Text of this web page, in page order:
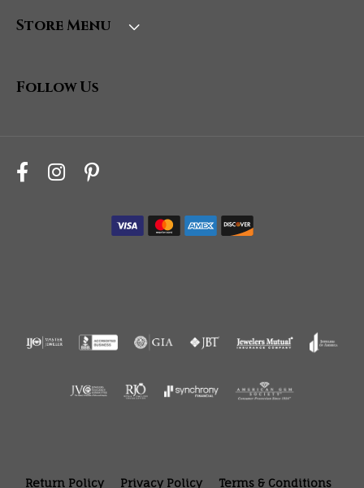
Store Menu
Follow Us
Return Policy Privacy Policy Terms & Conditions